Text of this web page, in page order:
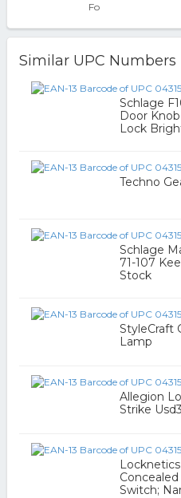
Fo
Similar UPC Numbers
Schlage
Door
Lock
Techno
Schlage
71-107
Stock
StyleCraft
Lamp
Allegion
Strike
Switch;